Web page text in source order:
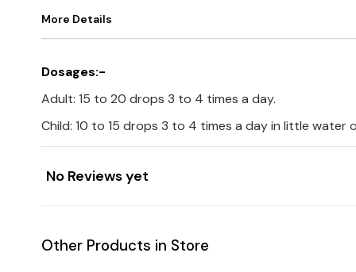
More Details
Dosages:-
Adult: 15 to 20 drops 3 to 4 times a day.
Child: 10 to 15 drops 3 to 4 times a day in little water
No Reviews yet
Other Products in Store